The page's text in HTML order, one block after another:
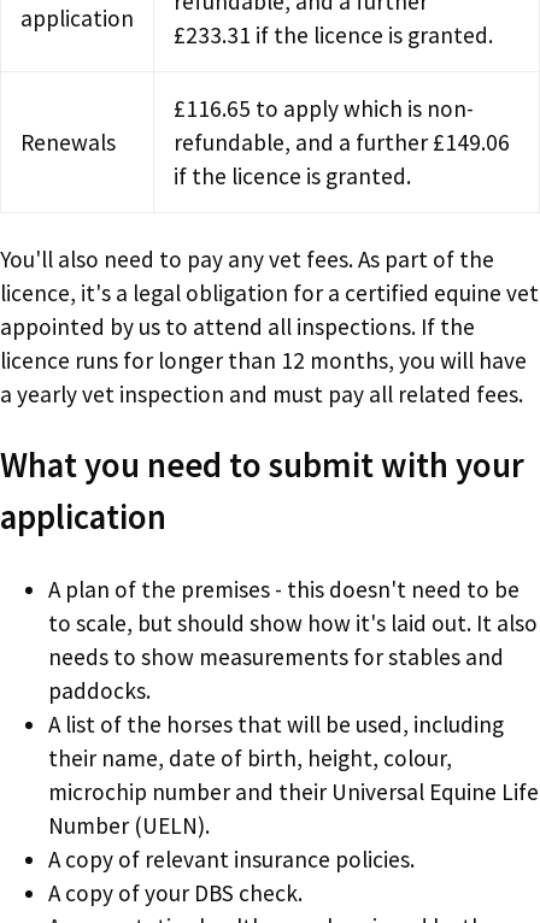
application
£233.31 if the licence is granted.
Renewals
£116.65 to apply which is non-
refundable, and a further £149.06
if the licence is granted.
You'll also need to pay any vet fees. As part of the
licence, it's a legal obligation for a certified equine vet
appointed by us to attend all inspections. If the
licence runs for longer than 12 months, you will have
a yearly vet inspection and must pay all related fees.
What you need to submit with your
application
A plan of the premises - this doesn't need to be
to scale, but should show how it's laid out. It also
needs to show measurements for stables and
paddocks.
A list of the horses that will be used, including
their name, date of birth, height, colour,
microchip number and their Universal Equine Life
Number (UELN).
A copy of relevant insurance policies.
A copy of your DBS check.